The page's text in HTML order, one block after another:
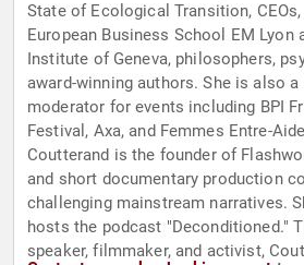
State of Ecological Transition,
European Business School EM Lyon
Institute of Geneva, philosophers,
award-winning authors. She is also a
moderator for events including BPI
Festival, Axa, and Femmes Entre-
Coutterand is the founder of
and short documentary production
challenging mainstream narratives.
hosts the podcast "Deconditioned."
speaker, filmmaker, and activist,